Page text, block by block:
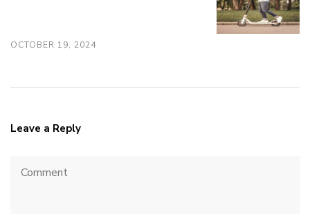
OCTOBER 19, 2024
Leave a Reply